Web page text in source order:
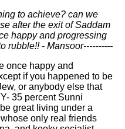
to achieve? can we
after the exit of Saddam
happy and progressing
rubble!! - Mansoor----------
once happy and
if you happened to be
or anybody else that
35 percent Sunni
great living under a
only real friends